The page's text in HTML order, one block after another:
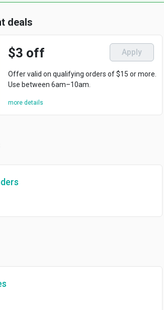
$3 off Apply
Offer valid on qualifying orders of $15 or more.
Use between 6am–10am.
more details